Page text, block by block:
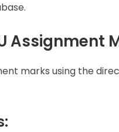
Assignment
marks using the